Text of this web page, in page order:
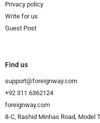
Privacy policy
Write for us
Guest Post
Find us
support@foreignway.com
+92 311 6362124
foreignway.com
8-C, Rashid Minhas Road, Model